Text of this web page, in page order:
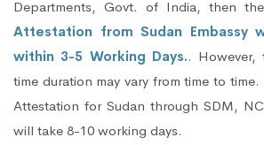
Departments, Govt. of India, then the
Attestation from Sudan Embassy
within 3-5 Working Days.. However,
time duration may vary from time to
Attestation for Sudan through SDM,
will take 8-10 working days.